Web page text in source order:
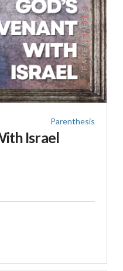
Parenthesis
Israel